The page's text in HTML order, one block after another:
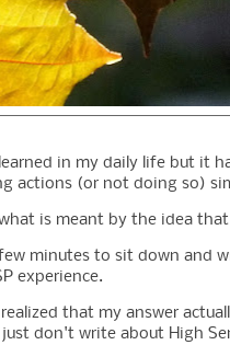
in my daily life but it
actions (or not doing so)
is meant by the idea that
minutes to sit down and
experience.
that my answer
just don't write about High